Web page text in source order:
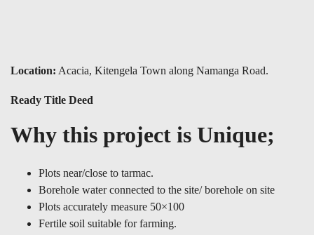
Location: Acacia, Kitengela Town along Namanga Road.
Ready Title Deed
Why this project is Unique;
Plots near/close to tarmac.
Borehole water connected to the site/ borehole on site
Plots accurately measure 50×100
Fertile soil suitable for farming.